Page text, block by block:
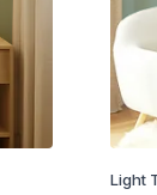
Light